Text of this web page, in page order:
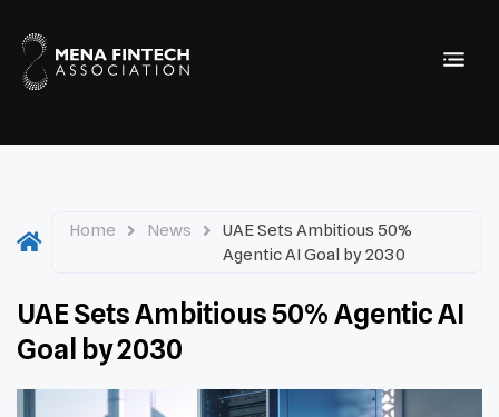
Home News
UAE Sets Ambitious 50%
Agentic AI Goal by 2030
UAE Sets Ambitious 50% Agentic AI
Goal by 2030